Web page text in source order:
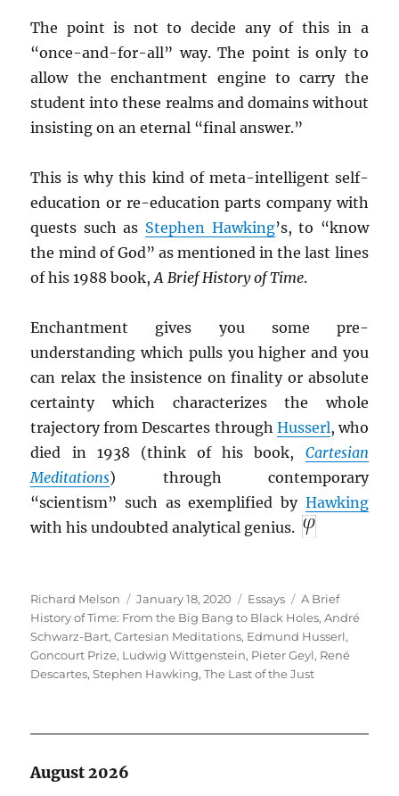
The point is not to decide any of this in a
“once-and-for-all” way. The point is only to
allow the enchantment engine to carry the
student into these realms and domains without
insisting on an eternal “final answer.”
This is why this kind of meta-intelligent self-
education or re-education parts company with
quests such as Stephen Hawking’s, to “know
the mind of God” as mentioned in the last lines
of his 1988 book,A Brief History of Time.
Enchantment gives you some pre-
understanding which pulls you higher and you
can relax the insistence on finality or absolute
certainty which characterizes the whole
trajectory from Descartes through Husserl, who
died in 1938 (think of his book, Cartesian
Meditations) through contemporary
“scientism” such as exemplified by Hawking
with his undoubted analytical genius.
Author
Richard Melson
Posted
on
January 18, 2020 Categories
Essays Tags
A Brief
History of Time: From the Big Bang to Black Holes,André
Schwarz-Bart,Cartesian Meditations, Edmund Husserl,
Goncourt Prize, Ludwig Wittgenstein, Pieter Geyl, René
Descartes,Stephen Hawking,The Last of the Just
August 2026